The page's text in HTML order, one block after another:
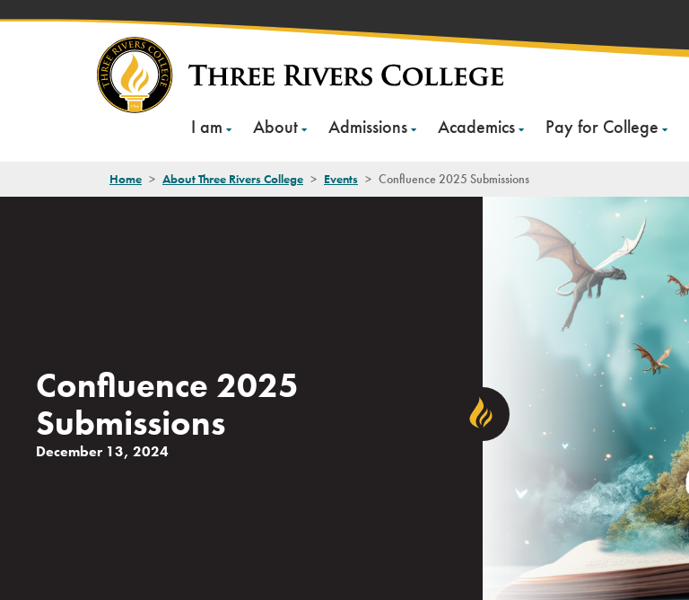
I am About Admissions Academics Pay for College
Home > About Three Rivers College > Events > Confluence 2025 Submissions
Confluence 2025
Submissions
December 13, 2024